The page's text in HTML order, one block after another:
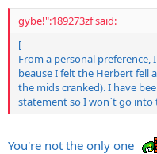
gybe!":189273zf said:
[
From a personal
beause I felt the Herbert fell
the mids cranked). I have
statement so I won`t go
You're not the only one